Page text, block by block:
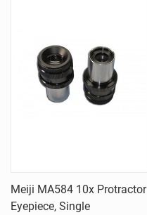
Meiji MA584 10x Protractor
Eyepiece, Single